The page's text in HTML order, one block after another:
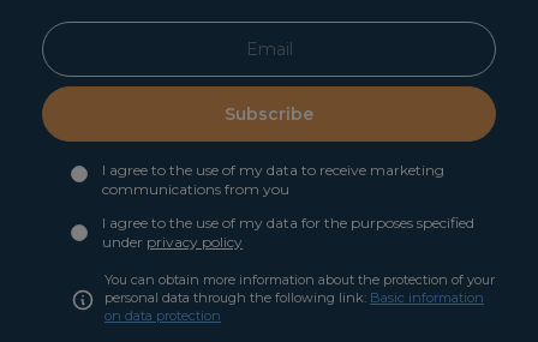
Subscribe
I agree to the use of my data to receive marketing
communications from you
I agree to the use of my data for the purposes specified
under privacy policy
You can obtain more information about the protection of your
personal data through the following link: Basic information
on data protection